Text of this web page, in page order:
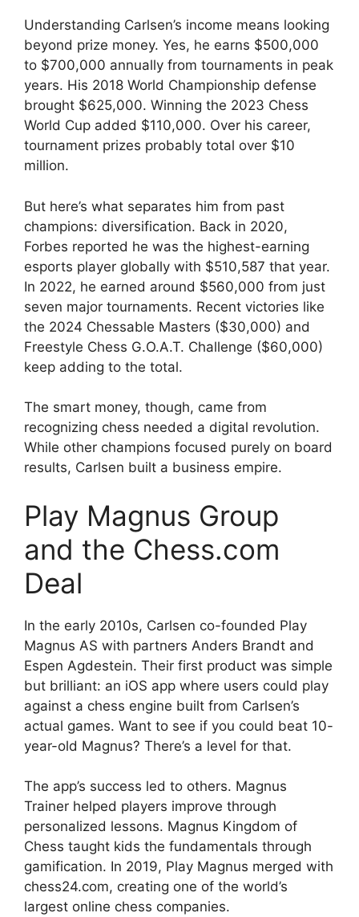
Understanding Carlsen’s income means looking
beyond prize money. Yes, he earns $500,000
to $700,000 annually from tournaments in peak
years. His 2018 World Championship defense
brought $625,000. Winning the 2023 Chess
World Cup added $110,000. Over his career,
tournament prizes probably total over $10
million.
But here’s what separates him from past
champions: diversification. Back in 2020,
Forbes reported he was the highest-earning
esports player globally with $510,587 that year.
In 2022, he earned around $560,000 from just
seven major tournaments. Recent victories like
the 2024 Chessable Masters ($30,000) and
Freestyle Chess G.O.A.T. Challenge ($60,000)
keep adding to the total.
The smart money, though, came from
recognizing chess needed a digital revolution.
While other champions focused purely on board
results, Carlsen built a business empire.
Play Magnus Group
and the Chess.com
Deal
In the early 2010s, Carlsen co-founded Play
Magnus AS with partners Anders Brandt and
Espen Agdestein. Their first product was simple
but brilliant: an iOS app where users could play
against a chess engine built from Carlsen’s
actual games. Want to see if you could beat 10-
year-old Magnus? There’s a level for that.
The app’s success led to others. Magnus
Trainer helped players improve through
personalized lessons. Magnus Kingdom of
Chess taught kids the fundamentals through
gamification. In 2019, Play Magnus merged with
chess24.com, creating one of the world’s
largest online chess companies.